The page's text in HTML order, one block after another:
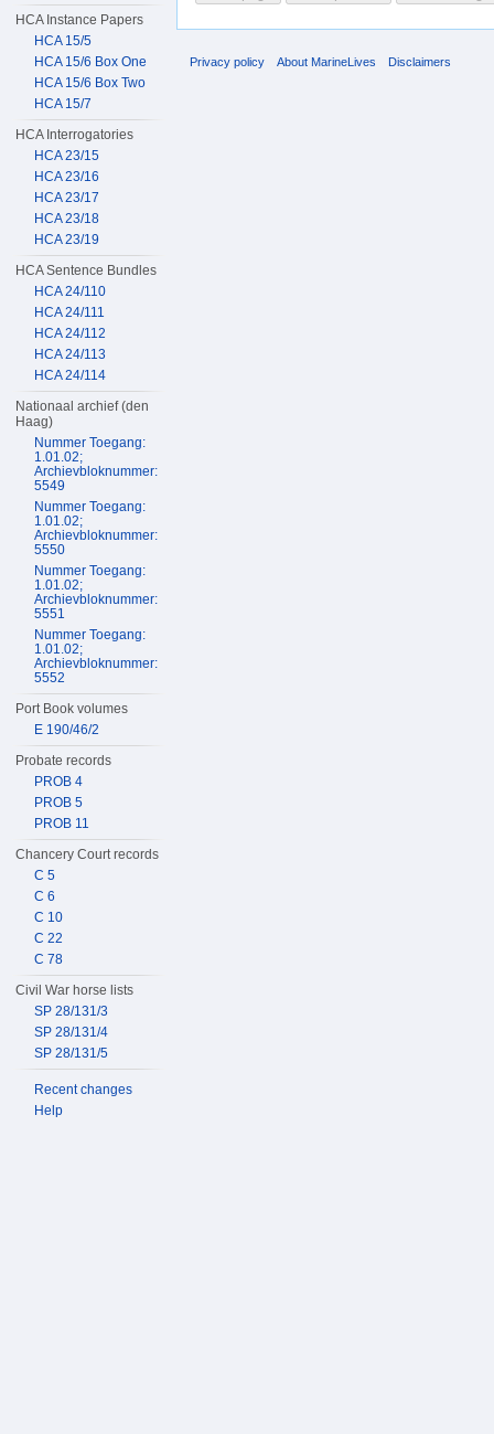
HCA Instance Papers
HCA 15/5
HCA 15/6 Box One
HCA 15/6 Box Two
HCA 15/7
HCA Interrogatories
HCA 23/15
HCA 23/16
HCA 23/17
HCA 23/18
HCA 23/19
HCA Sentence Bundles
HCA 24/110
HCA 24/111
HCA 24/112
HCA 24/113
HCA 24/114
Nationaal archief (den
Haag)
Nummer Toegang:
1.01.02;
Archievbloknummer:
5549
Nummer Toegang:
1.01.02;
Archievbloknummer:
5550
Nummer Toegang:
1.01.02;
Archievbloknummer:
5551
Nummer Toegang:
1.01.02;
Archievbloknummer:
5552
Port Book volumes
E 190/46/2
Probate records
PROB 4
PROB 5
PROB 11
Chancery Court records
C 5
C 6
C 10
C 22
C 78
Civil War horse lists
SP 28/131/3
SP 28/131/4
SP 28/131/5
Recent changes
Help
Privacy policy About MarineLives Disclaimers